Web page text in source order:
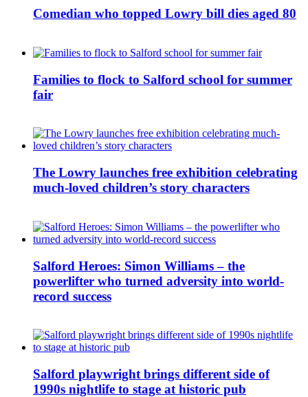
Comedian who topped Lowry bill dies aged 80
Families to flock to Salford school for summer
fair
The Lowry launches free exhibition celebrating
much-loved children’s story characters
Salford Heroes: Simon Williams – the
powerlifter who turned adversity into world-
record success
Salford playwright brings different side of
1990s nightlife to stage at historic pub